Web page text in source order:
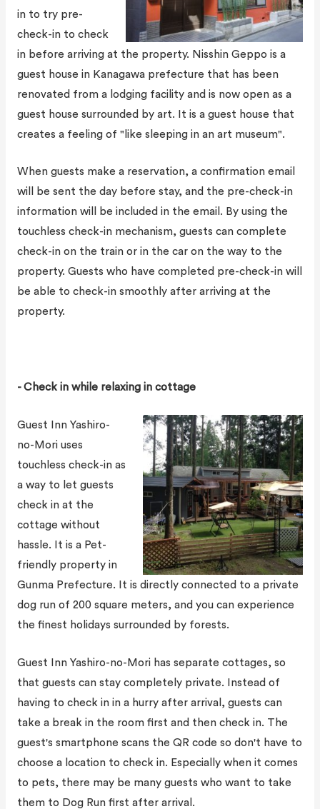
in to try pre-
check-in to check
in before arriving at the property. Nisshin Geppo is a
guest house in Kanagawa prefecture that has been
renovated from a lodging facility and is now open as a
guest house surrounded by art. It is a guest house that
creates a feeling of "like sleeping in an art museum".
When guests make a reservation, a confirmation email
will be sent the day before stay, and the pre-check-in
information will be included in the email. By using the
touchless check-in mechanism, guests can complete
check-in on the train or in the car on the way to the
property. Guests who have completed pre-check-in will
be able to check-in smoothly after arriving at the
property.
- Check in while relaxing in cottage
Guest Inn Yashiro-
no-Mori uses
touchless check-in as
a way to let guests
check in at the
cottage without
hassle. It is a Pet-
friendly property in
Gunma Prefecture. It is directly connected to a private
dog run of 200 square meters, and you can experience
the finest holidays surrounded by forests.
Guest Inn Yashiro-no-Mori has separate cottages, so
that guests can stay completely private. Instead of
having to check in in a hurry after arrival, guests can
take a break in the room first and then check in. The
guest's smartphone scans the QR code so don't have to
choose a location to check in. Especially when it comes
to pets, there may be many guests who want to take
them to Dog Run first after arrival.